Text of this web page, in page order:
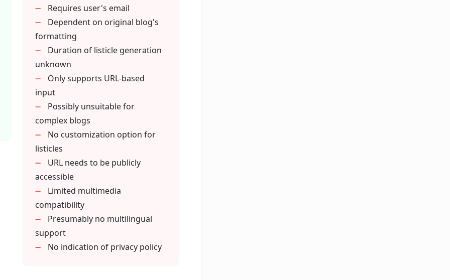
with Listicle Club have over
articles or other web pages into
benefits for professional bloggers?
Requires user's email
Dependent on original blog's
formatting
Duration of listicle generation
unknown
Only supports URL-based
input
Possibly unsuitable for
complex blogs
No customization option for
listicles
URL needs to be publicly
accessible
Limited multimedia
compatibility
Presumably no multilingual
support
No indication of privacy policy